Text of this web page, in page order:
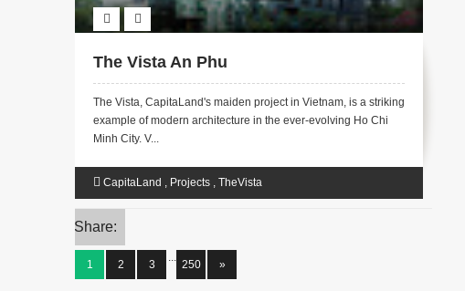
The Vista An Phu
The Vista, CapitaLand's maiden project in Vietnam, is a striking
example of modern architecture in the ever-evolving Ho Chi
Minh City. V...
CapitaLand , Projects , TheVista
Share:
1 2 3
...
250 »